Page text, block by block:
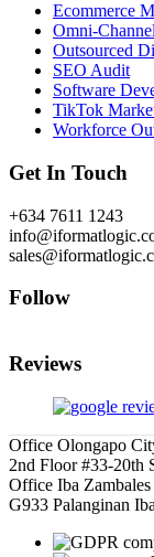
Ecommerce
Omni-
Outsourced
SEO Audit
Software
TikTok
Workforce
Get In Touch
+634 7611 1243
Follow
Reviews
Office Olongapo
2nd Floor #33-20th
Office Iba Zambales
G933 Palanginan